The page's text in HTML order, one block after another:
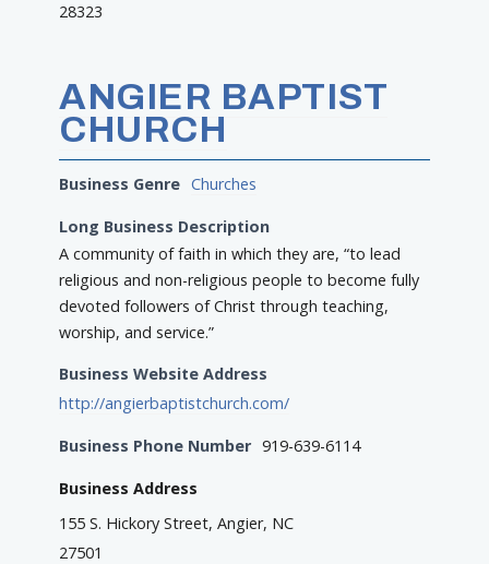
28323
ANGIER BAPTIST
CHURCH
Business Genre Churches
Long Business Description
A community of faith in which they are, “to lead
religious and non-religious people to become fully
devoted followers of Christ through teaching,
worship, and service.”
Business Website Address
http://angierbaptistchurch.com/
Business Phone Number 919-639-6114
Business Address
155 S. Hickory Street, Angier, NC
27501